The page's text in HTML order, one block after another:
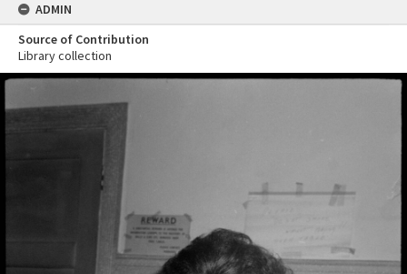
ADMIN
Source of Contribution
Library collection